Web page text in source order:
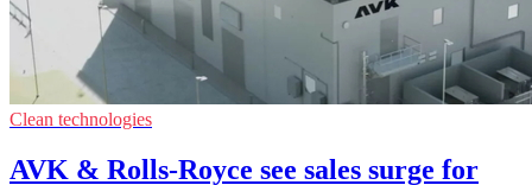
Clean technologies
AVK & Rolls-Royce see sales surge for